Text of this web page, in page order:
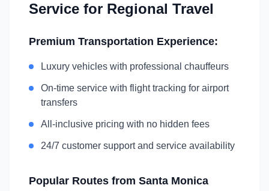
Service for Regional Travel
Premium Transportation Experience:
Luxury vehicles with professional chauffeurs
On-time service with flight tracking for airport
transfers
All-inclusive pricing with no hidden fees
24/7 customer support and service availability
Popular Routes from Santa Monica